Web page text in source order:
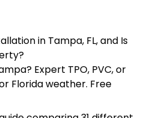
in Tampa, FL, and Is
Expert TPO, PVC, or
Florida weather. Free